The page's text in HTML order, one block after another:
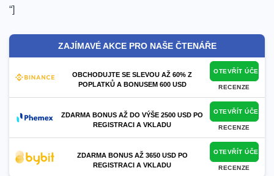
“]
ZAJÍMAVÉ AKCE PRO NAŠE ČTENÁŘE
OBCHODUJTE SE SLEVOU AŽ 60% Z
POPLATKŮ A BONUSEM 600 USD
OTEVŘÍT ÚČET
RECENZE
ZDARMA BONUS AŽ DO VÝŠE 2500 USD PO
REGISTRACI A VKLADU
OTEVŘÍT ÚČET
RECENZE
ZDARMA BONUS AŽ 3650 USD PO
REGISTRACI A VKLADU
OTEVŘÍT ÚČET
RECENZE